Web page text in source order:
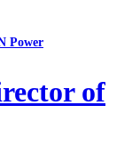
Power
of